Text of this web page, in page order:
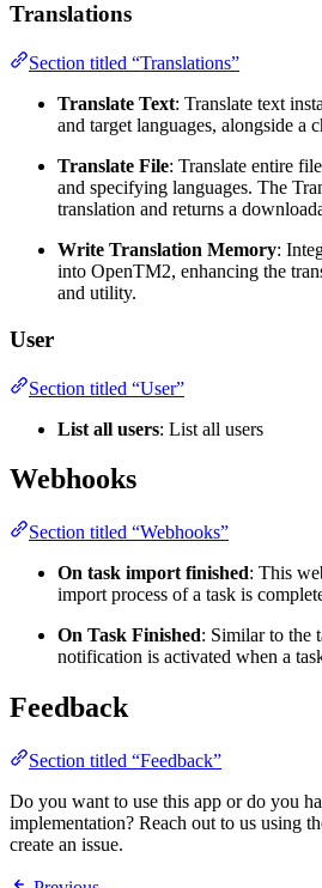
Translations
Section titled “Translations”
Translate Text: Translate text
and target languages, alongside a
Translate File: Translate entire
and specifying languages. The
translation and returns a
Write Translation Memory:
into OpenTM2, enhancing the
and utility.
User
Section titled “User”
List all users: List all users
Webhooks
Section titled “Webhooks”
On task import finished: This
import process of a task is
On Task Finished: Similar to the
notification is activated when a
Feedback
Section titled “Feedback”
Do you want to use this app or do you
implementation? Reach out to us using
create an issue.